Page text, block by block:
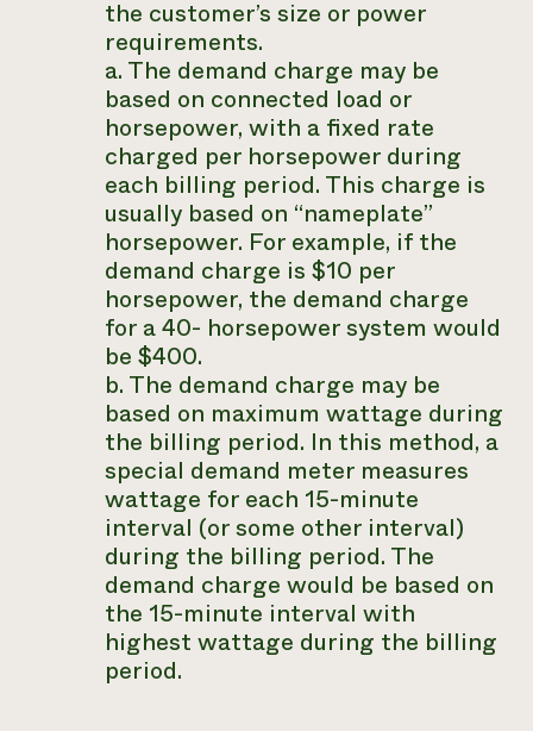
the customer’s size or power
requirements.
a. The demand charge may be
based on connected load or
horsepower, with a fixed rate
charged per horsepower during
each billing period. This charge is
usually based on “nameplate”
horsepower. For example, if the
demand charge is $10 per
horsepower, the demand charge
for a 40- horsepower system would
be $400.
b. The demand charge may be
based on maximum wattage during
the billing period. In this method, a
special demand meter measures
wattage for each 15-minute
interval (or some other interval)
during the billing period. The
demand charge would be based on
the 15-minute interval with
highest wattage during the billing
period.